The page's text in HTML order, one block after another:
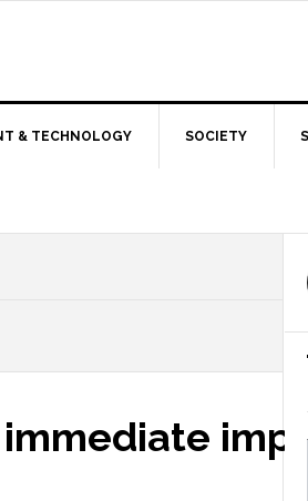
& TECHNOLOGY SOCIETY
immediate